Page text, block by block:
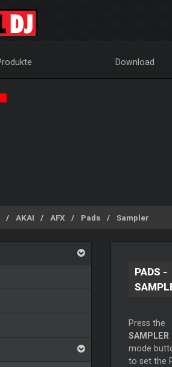
Download
AKAI AFX Pads Sampler
PADS -
Press the
SAMPLER
mode
to set the